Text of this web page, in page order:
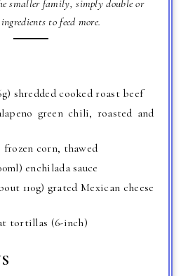
smaller family, simply double or
to feed more.
shredded cooked roast beef
green chili, roasted and
frozen corn, thawed
enchilada sauce
110g) grated Mexican cheese
tortillas (6-inch)